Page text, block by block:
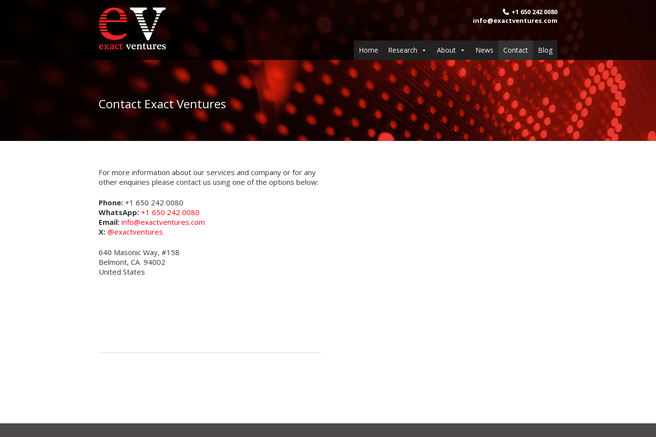
+1 650 242 0080
info@exactventures.com
Home Research About News Contact Blog
Contact Exact Ventures
For more information about our services and company or for any
other enquiries please contact us using one of the options below:
Phone: +1 650 242 0080
WhatsApp: +1 650 242 0080
Email: info@exactventures.com
X: @exactventures
640 Masonic Way, #158
Belmont, CA 94002
United States